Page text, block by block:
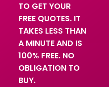
TO GET YOUR
FREE QUOTES. IT
TAKES LESS THAN
A MINUTE AND IS
100% FREE. NO
OBLIGATION TO
BUY.